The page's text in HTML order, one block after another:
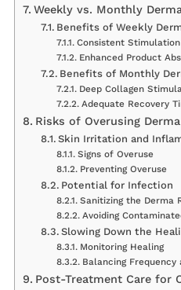
Weekly vs. Monthly
Benefits of Weekly
Consistent Stimulation
Enhanced Product
Benefits of Monthly
Deep Collagen
Adequate Recovery
Risks of Overusing
Skin Irritation and
Signs of Overuse
Preventing Overuse
Potential for Infection
Sanitizing the Derma
Avoiding
Slowing Down the
Monitoring Healing
Balancing Frequency
Post-Treatment Care for